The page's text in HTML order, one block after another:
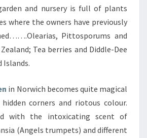
and nursery is full of plants
where the owners have previously
Pittosporums and
Tea berries and Diddle-Dee
Islands.
in Norwich becomes quite magical
corners and riotous colour.
with the intoxicating scent of
(Angels trumpets) and different